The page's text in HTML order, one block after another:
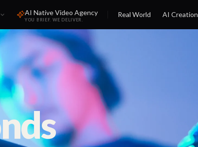
AI Native Video Agency
YOU BRIEF. WE DELIVER.
Real World AI Creation